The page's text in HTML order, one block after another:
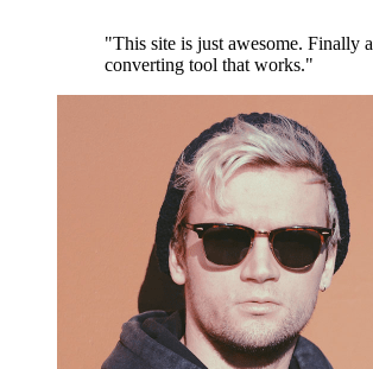
"This site is just awesome. Finally a
converting tool that works."